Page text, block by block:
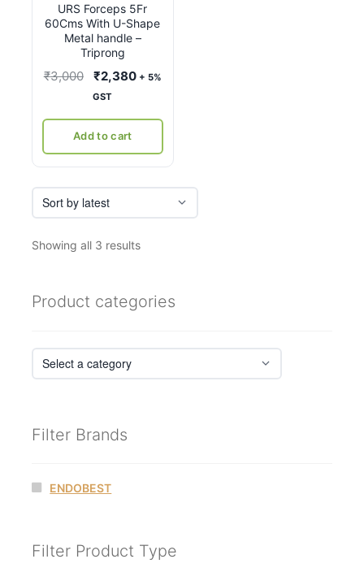
URS Forceps 5Fr
60Cms With U-Shape
Metal handle –
Triprong
₹3,000
Original
price
₹3,000.
₹2,380Current
+ 5%
GST
Add to cart
Showing all 3 resultsSorted
Product categories
Filter Brands
ENDOBEST
Filter Product Type